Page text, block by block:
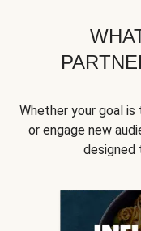
Whether your goal is
or engage new
designed